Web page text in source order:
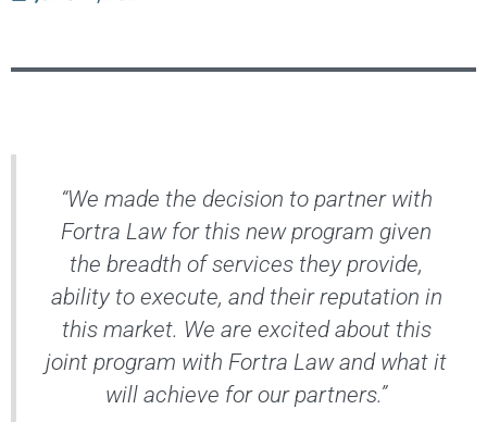
“We made the decision to partner with
Fortra Law for this new program given
the breadth of services they provide,
ability to execute, and their reputation in
this market. We are excited about this
joint program with Fortra Law and what it
will achieve for our partners.”